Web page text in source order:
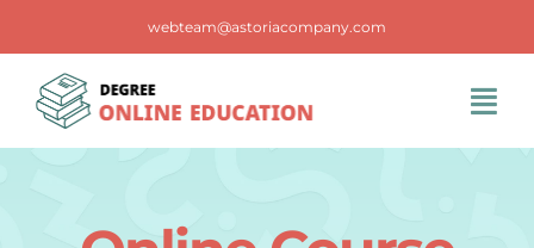
content
webteam@astoriacompany.com